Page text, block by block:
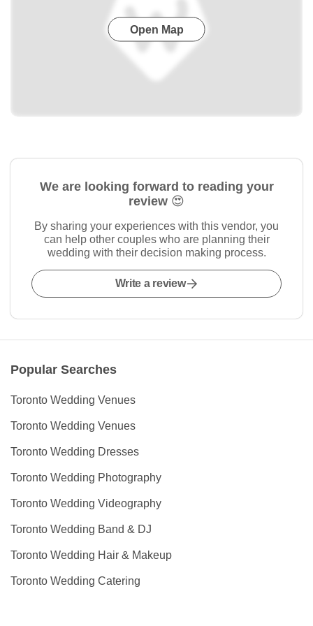
Open Map
We are looking forward to reading your
review 😍
By sharing your experiences with this vendor, you
can help other couples who are planning their
wedding with their decision making process.
Write a review
Popular Searches
Toronto Wedding Venues
Toronto Wedding Venues
Toronto Wedding Dresses
Toronto Wedding Photography
Toronto Wedding Videography
Toronto Wedding Band & DJ
Toronto Wedding Hair & Makeup
Toronto Wedding Catering